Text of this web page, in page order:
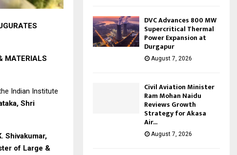
MATERIALS
Indian Institute
Shri
Shivakumar,
of Large &
DVC Advances 800 MW
Supercritical Thermal
Power Expansion at
Durgapur
August 7, 2026
Civil Aviation Minister
Ram Mohan Naidu
Reviews Growth
Strategy for Akasa
Air...
August 7, 2026